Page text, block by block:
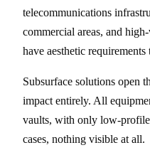
telecommunications
commercial areas, and
have aesthetic
Subsurface solutions open
impact entirely. All
vaults, with only low-
cases, nothing visible at all.